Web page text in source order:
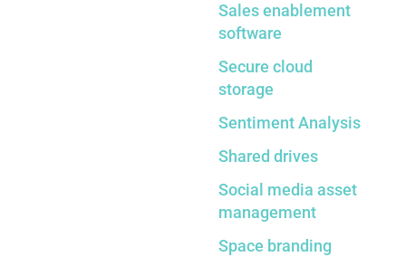
Sales enablement
software
Secure cloud
storage
Sentiment Analysis
Shared drives
Social media asset
management
Space branding